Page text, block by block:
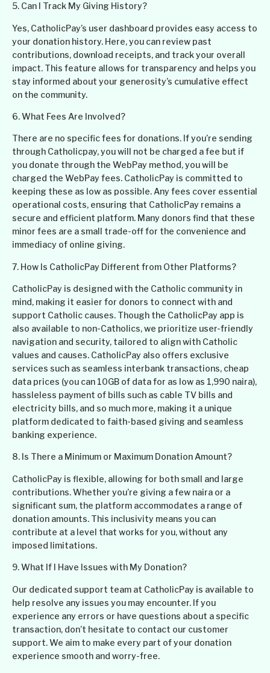
5. Can I Track My Giving History?
Yes, CatholicPay’s user dashboard provides easy access to
your donation history. Here, you can review past
contributions, download receipts, and track your overall
impact. This feature allows for transparency and helps you
stay informed about your generosity’s cumulative effect
on the community.
6. What Fees Are Involved?
There are no specific fees for donations. If you’re sending
through Catholicpay, you will not be charged a fee but if
you donate through the WebPay method, you will be
charged the WebPay fees. CatholicPay is committed to
keeping these as low as possible. Any fees cover essential
operational costs, ensuring that CatholicPay remains a
secure and efficient platform. Many donors find that these
minor fees are a small trade-off for the convenience and
immediacy of online giving.
7. How Is CatholicPay Different from Other Platforms?
CatholicPay is designed with the Catholic community in
mind, making it easier for donors to connect with and
support Catholic causes. Though the CatholicPay app is
also available to non-Catholics, we prioritize user-friendly
navigation and security, tailored to align with Catholic
values and causes. CatholicPay also offers exclusive
services such as seamless interbank transactions, cheap
data prices (you can 10GB of data for as low as 1,990 naira),
hassleless payment of bills such as cable TV bills and
electricity bills, and so much more, making it a unique
platform dedicated to faith-based giving and seamless
banking experience.
8. Is There a Minimum or Maximum Donation Amount?
CatholicPay is flexible, allowing for both small and large
contributions. Whether you’re giving a few naira or a
significant sum, the platform accommodates a range of
donation amounts. This inclusivity means you can
contribute at a level that works for you, without any
imposed limitations.
9. What If I Have Issues with My Donation?
Our dedicated support team at CatholicPay is available to
help resolve any issues you may encounter. If you
experience any errors or have questions about a specific
transaction, don’t hesitate to contact our customer
support. We aim to make every part of your donation
experience smooth and worry-free.